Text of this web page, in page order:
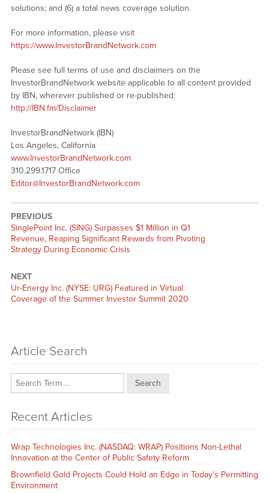
solutions; and (6) a total news coverage solution.
For more information, please visit
https://www.InvestorBrandNetwork.com
Please see full terms of use and disclaimers on the
InvestorBrandNetwork website applicable to all content provided
by IBN, wherever published or re-published:
http://IBN.fm/Disclaimer
InvestorBrandNetwork (IBN)
Los Angeles, California
www.InvestorBrandNetwork.com
310.299.1717 Office
Editor@InvestorBrandNetwork.com
PREVIOUS
Previous
post:
SinglePoint Inc. (SING) Surpasses $1 Million in Q1
Revenue, Reaping Significant Rewards from Pivoting
Strategy During Economic Crisis
NEXT
Next
post:
Ur-Energy Inc. (NYSE: URG) Featured in Virtual
Coverage of the Summer Investor Summit 2020
Article Search
Search
Recent Articles
Wrap Technologies Inc. (NASDAQ: WRAP) Positions Non-Lethal
Innovation at the Center of Public Safety Reform
Brownfield Gold Projects Could Hold an Edge in Today’s Permitting
Environment